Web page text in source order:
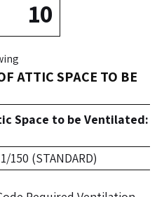
10
ATTIC SPACE TO BE
Space to be Ventilated:
1/150 (STANDARD)